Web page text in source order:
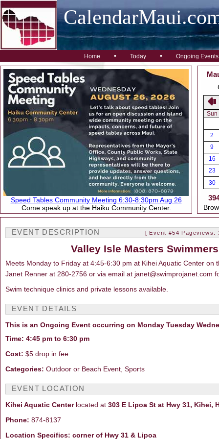
Home • Today • Ongoing Events
Speed Tables Community Meeting 6:30-8:30pm Aug 26
Come speak up at the Haiku Community Center.
Sun
2
9
16
23
30
EVENT DESCRIPTION [ Event #54 Pageviews:
Valley Isle Masters
Meets Monday to Friday at 4:45-6:30 pm at Kihei Aquatic Center
Janet Renner at 280-2756 or via email at janet@swimprojanet.com
Swim technique clinics and private lessons available.
EVENT DETAILS
This is an Ongoing Event occurring on Monday Tuesday
Time: 4:45 pm to 6:30 pm
Cost: $5 drop in fee
Categories: Outdoor or Beach Event, Sports
EVENT LOCATION
Kihei Aquatic Centerlocated at 303 E Lipoa St at Hwy 31, Kihei,
Phone: 874-8137
Location Specifics: corner of Hwy 31 & Lipoa